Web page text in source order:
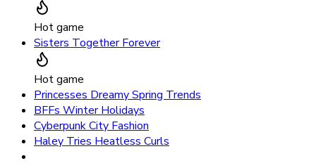
Hot game
Sisters Together Forever
Hot game
Princesses Dreamy Spring Trends
BFFs Winter Holidays
Cyberpunk City Fashion
Haley Tries Heatless Curls